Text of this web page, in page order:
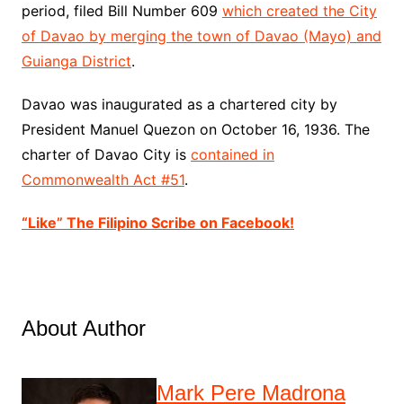
period, filed Bill Number 609 which created the City
of Davao by merging the town of Davao (Mayo) and
Guianga District.
Davao was inaugurated as a chartered city by
President Manuel Quezon on October 16, 1936. The
charter of Davao City is contained in
Commonwealth Act #51.
“Like” The Filipino Scribe on Facebook!
About Author
Mark Pere Madrona